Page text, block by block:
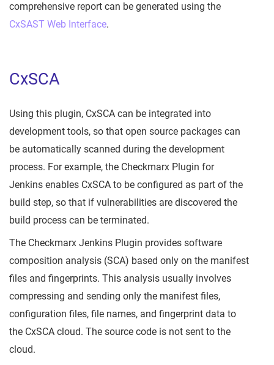
comprehensive report can be generated using the
CxSAST Web Interface.
CxSCA
Using this plugin, CxSCA can be integrated into
development tools, so that open source packages can
be automatically scanned during the development
process. For example, the Checkmarx Plugin for
Jenkins enables CxSCA to be configured as part of the
build step, so that if vulnerabilities are discovered the
build process can be terminated.
The Checkmarx Jenkins Plugin provides software
composition analysis (SCA) based only on the manifest
files and fingerprints. This analysis usually involves
compressing and sending only the manifest files,
configuration files, file names, and fingerprint data to
the CxSCA cloud. The source code is not sent to the
cloud.